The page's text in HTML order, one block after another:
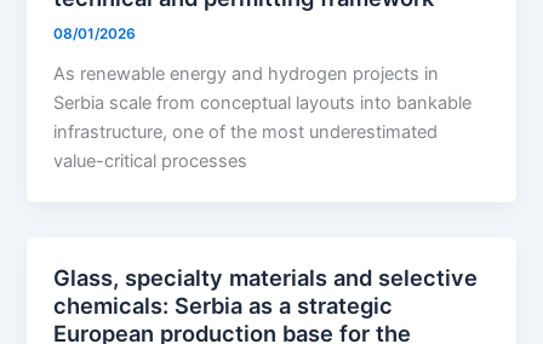
08/01/2026
As renewable energy and hydrogen projects in
Serbia scale from conceptual layouts into bankable
infrastructure, one of the most underestimated
value-critical processes
Glass, specialty materials and selective
chemicals: Serbia as a strategic
European production base for the